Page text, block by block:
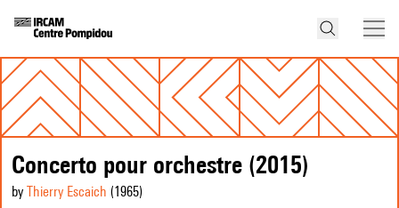
Concerto pour orchestre (2015)
by Thierry Escaich (1965)